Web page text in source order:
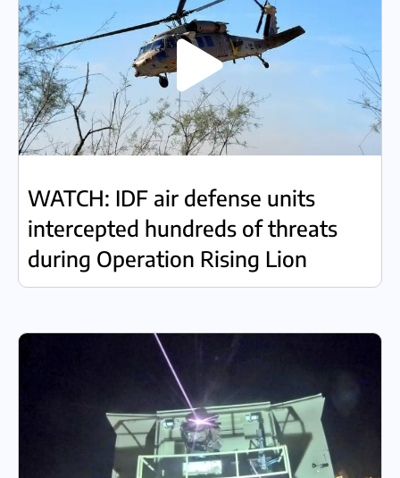
WATCH: IDF air defense units
intercepted hundreds of threats
during Operation Rising Lion